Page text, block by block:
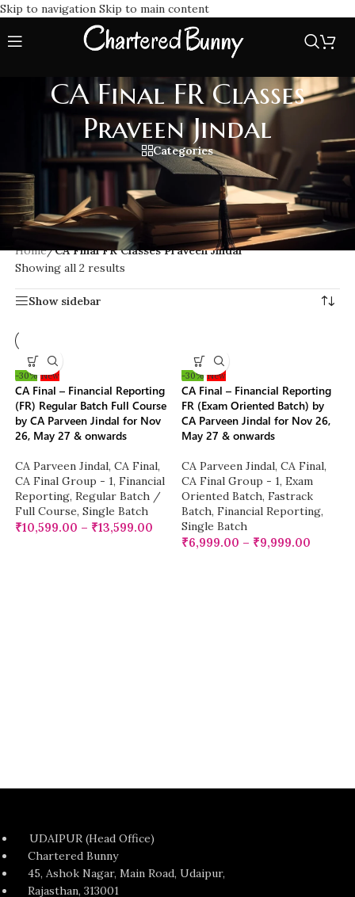
Skip to navigation Skip to main content
CA Final FR Classes
Praveen Jindal
Categories
Enroll in CA Final FR Classes Praveen Jindal, one of the most
trusted faculties for Financial Reporting. Known for his deep
conceptual teaching, updated coverage & exam point
approach aligned with the latest ICAI syllabus.
Home/CA Final FR Classes Praveen Jindal
Showing all 2 results
Show sidebar
-30% New
CA Final – Financial Reporting
(FR) Regular Batch Full Course
by CA Parveen Jindal for Nov
26, May 27 & onwards
CA Parveen Jindal, CA Final,
CA Final Group - 1, Financial
Reporting, Regular Batch /
Full Course, Single Batch
₹10,599.00 – ₹13,599.00
-30% New
CA Final – Financial Reporting
FR (Exam Oriented Batch) by
CA Parveen Jindal for Nov 26,
May 27 & onwards
CA Parveen Jindal, CA Final,
CA Final Group - 1, Exam
Oriented Batch, Fastrack
Batch, Financial Reporting,
Single Batch
₹6,999.00 – ₹9,999.00
UDAIPUR (Head Office)
Chartered Bunny
45, Ashok Nagar, Main Road, Udaipur,
Rajasthan, 313001